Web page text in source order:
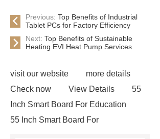
Previous: Top Benefits of Industrial
Tablet PCs for Factory Efficiency
Next: Top Benefits of Sustainable
Heating EVI Heat Pump Services
visit our website
more details
Check now
View Details
55
Inch Smart Board For Education
55 Inch Smart Board For